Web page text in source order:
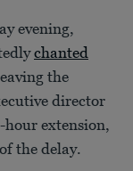
evening,
chanted
the
director
extension,
the delay.